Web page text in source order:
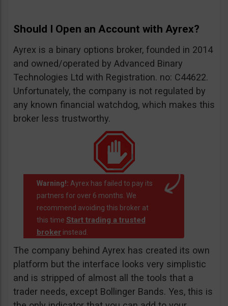
Should I Open an Account with Ayrex?
Ayrex is a binary options broker, founded in 2014
and owned/operated by Advanced Binary
Technologies Ltd with Registration. no: C44622.
Unfortunately, the company is not regulated by
any known financial watchdog, which makes this
broker less trustworthy.
Warning!: Ayrex has failed to pay its
partners for over 6 months. We
recommend avoiding this broker at
this time Start trading a trusted
brokerinstead.
The company behind Ayrex has created its own
platform but the interface looks very simplistic
and is stripped of almost all the tools that a
trader needs, except Bollinger Bands. Yes, this is